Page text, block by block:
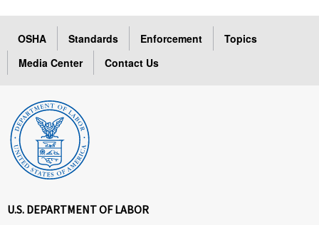
OSHA Standards Enforcement
Topics
Media Center
Contact Us
U.S. DEPARTMENT OF LABOR